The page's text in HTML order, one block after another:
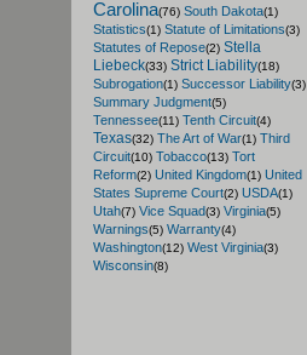
Carolina(76) South Dakota(1)
Statistics(1) Statute of Limitations(3)
Statutes of Repose(2) Stella
Liebeck(33) Strict Liability(18)
Subrogation(1) Successor Liability(3)
Summary Judgment(5)
Tennessee(11) Tenth Circuit(4)
Texas(32) The Art of War(1) Third
Circuit(10) Tobacco(13) Tort
Reform(2) United Kingdom(1) United
States Supreme Court(2) USDA(1)
Utah(7) Vice Squad(3) Virginia(5)
Warnings(5) Warranty(4)
Washington(12) West Virginia(3)
Wisconsin(8)